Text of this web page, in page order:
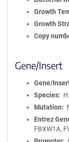
Growth
Growth
Copy
Gene/Insert
Gene/
Species
Mutation
Entrez
FBXW1A,